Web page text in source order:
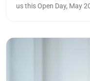
us this Open Day, May
Read more